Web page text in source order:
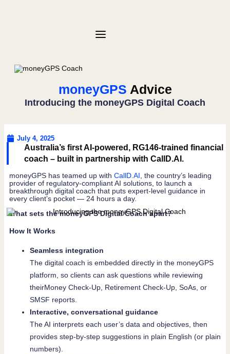
moneyGPS Advice
Introducing the moneyGPS Digital Coach
July 4, 2025
Australia’s first AI-powered, RG146-trained financial
coach – built in partnership with CallD.AI.
moneyGPS has teamed up with CallD.AI, the country’s leading
provider of regulatory-compliant AI solutions, to launch a
breakthrough digital coach that puts expert-level guidance in
every client’s pocket — 24 hours a day.
What sets the moneyGPS Digital Coach apart?
How It Works
Seamless integration
The digital coach is embedded directly in the moneyGPS
platform, so clients can ask questions while reviewing
theirMoney Check-Up, Retirement Check-Up, SoAs, or
SMSF reports.
Interactive, conversational guidance
The AI interprets each user’s data and objectives, then
provides step-by-step suggestions in plain English (or plain
numbers).